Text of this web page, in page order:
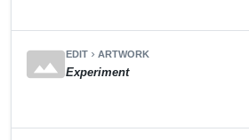
panoramaEDIT chevron_rightARTWORK
Experiment